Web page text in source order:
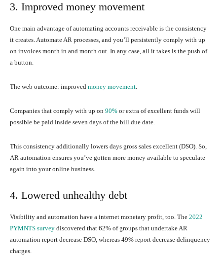
3. Improved money movement
One main advantage of automating accounts receivable is the consistency
it creates. Automate AR processes, and you’ll persistently comply with up
on invoices month in and month out. In any case, all it takes is the push of
a button.
The web outcome: improved money movement.
Companies that comply with up on 90% or extra of excellent funds will
possible be paid inside seven days of the bill due date.
This consistency additionally lowers days gross sales excellent (DSO). So,
AR automation ensures you’ve gotten more money available to speculate
again into your online business.
4. Lowered unhealthy debt
Visibility and automation have a internet monetary profit, too. The 2022
PYMNTS survey discovered that 62% of groups that undertake AR
automation report decrease DSO, whereas 49% report decrease delinquency
charges.